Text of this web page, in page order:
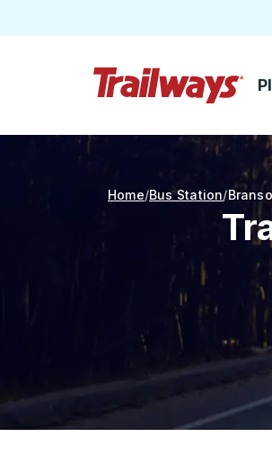
Skip to Main Content
Home Bus Station